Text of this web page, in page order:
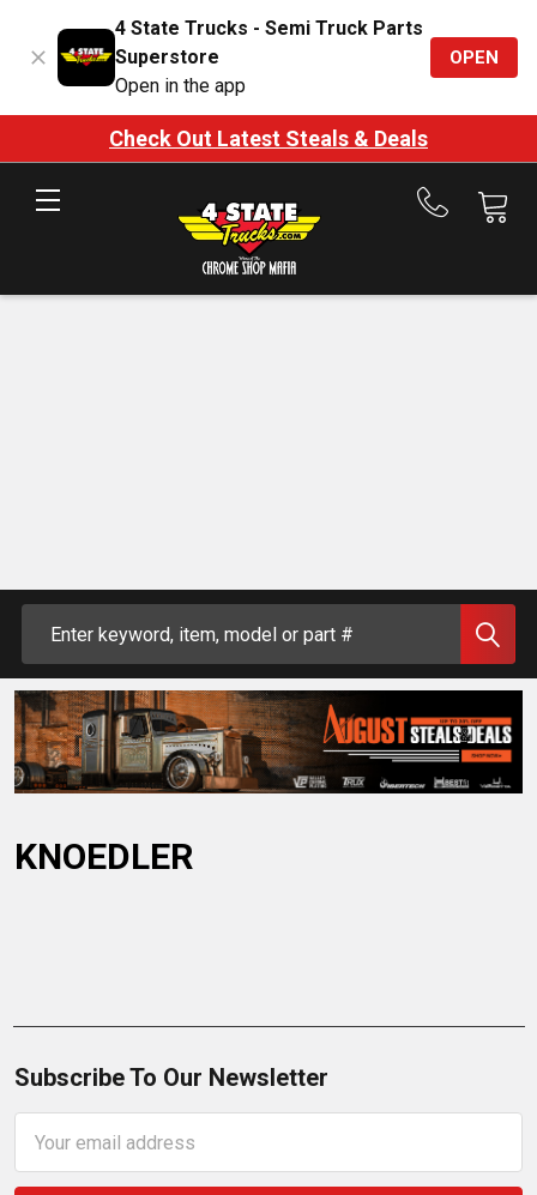
4 State Trucks - Semi Truck Parts
Superstore
Open in the app
OPEN
Check Out Latest Steals & Deals
Call
KNOEDLER
Subscribe To Our Newsletter
Address